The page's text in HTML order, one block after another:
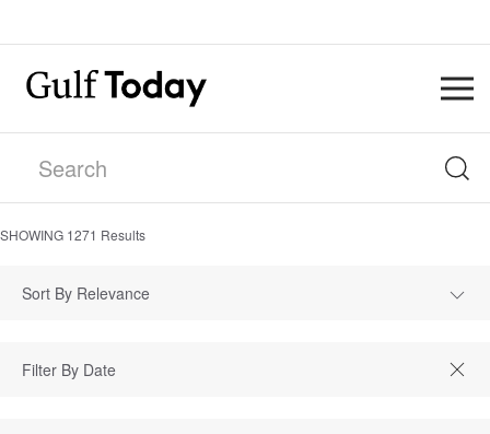
SHOWING 1271 Results
Sort By Relevance